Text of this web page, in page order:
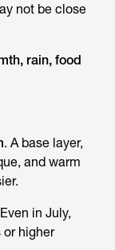
not be close
rain, food
. A base layer,
and warm
in July,
higher